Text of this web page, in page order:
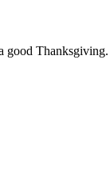
good Thanksgiving.